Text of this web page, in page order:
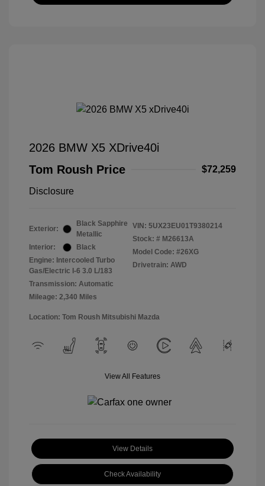
2026 BMW X5 XDrive40i
Tom Roush Price
$72,259
Disclosure
Exterior:
Black Sapphire
Metallic
Interior:
Black
Engine: Intercooled Turbo
Gas/Electric I-6 3.0 L/183
Transmission: Automatic
Mileage: 2,340 Miles
VIN: 5UX23EU01T9380214
Stock: # M26613A
Model Code: #26XG
Drivetrain: AWD
Location: Tom Roush Mitsubishi Mazda
View All Features
View Details
Check Availability